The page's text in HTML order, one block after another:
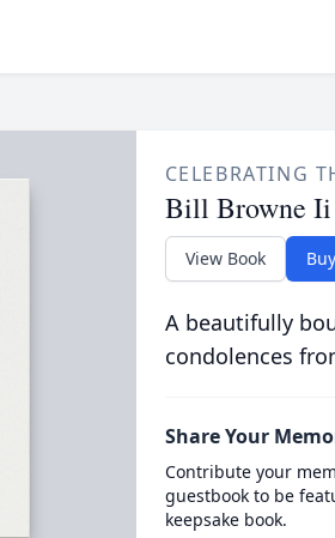
CELEBRATING
Bill Browne Ii
View Book
A beautifully
condolences
Share Your
Contribute your
guestbook to be
keepsake book.